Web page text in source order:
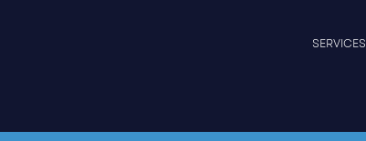
Measurable Progress at
SERVICES